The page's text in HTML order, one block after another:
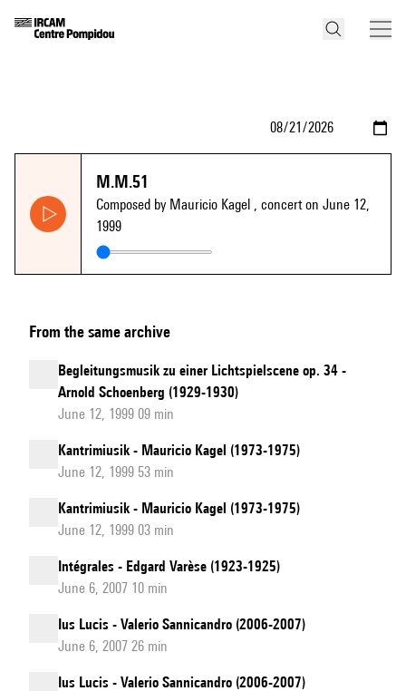
M.M.51
Composed by Mauricio Kagel , concert on June 12,
1999
From the same archive
Begleitungsmusik zu einer Lichtspielscene op. 34 -
Arnold Schoenberg (1929-1930)
June 12, 1999 09 min
Kantrimiusik - Mauricio Kagel (1973-1975)
June 12, 1999 53 min
Kantrimiusik - Mauricio Kagel (1973-1975)
June 12, 1999 03 min
Intégrales - Edgard Varèse (1923-1925)
June 6, 2007 10 min
Ius Lucis - Valerio Sannicandro (2006-2007)
June 6, 2007 26 min
Ius Lucis - Valerio Sannicandro (2006-2007)